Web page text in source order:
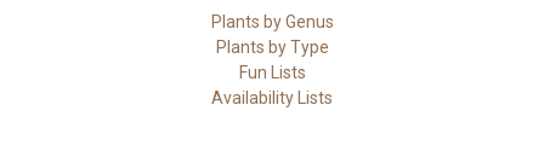
Plants by Genus
Plants by Type
Fun Lists
Availability Lists